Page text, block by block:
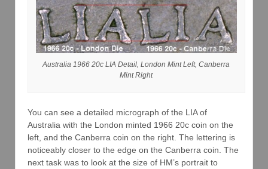
Australia 1966 20c LIA Detail, London Mint Left, Canberra
Mint Right
You can see a detailed micrograph of the LIA of
Australia with the London minted 1966 20c coin on the
left, and the Canberra coin on the right. The lettering is
noticeably closer to the edge on the Canberra coin. The
next task was to look at the size of HM’s portrait to